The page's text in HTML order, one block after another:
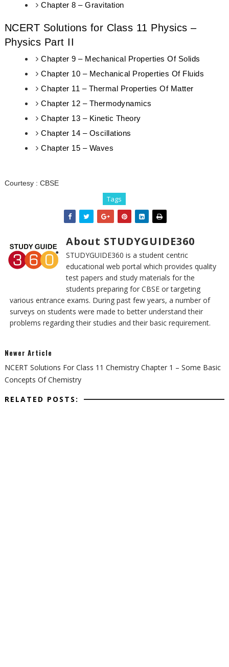
Chapter 8 – Gravitation
NCERT Solutions for Class 11 Physics –
Physics Part II
Chapter 9 – Mechanical Properties Of Solids
Chapter 10 – Mechanical Properties Of Fluids
Chapter 11 – Thermal Properties Of Matter
Chapter 12 – Thermodynamics
Chapter 13 – Kinetic Theory
Chapter 14 – Oscillations
Chapter 15 – Waves
Courtesy : CBSE
Tags
About STUDYGUIDE360
STUDYGUIDE360 is a student centric
educational web portal which provides quality
test papers and study materials for the
students preparing for CBSE or targeting
various entrance exams. During past few years, a number of
surveys on students were made to better understand their
problems regarding their studies and their basic requirement.
Newer Article
NCERT Solutions For Class 11 Chemistry Chapter 1 – Some Basic
Concepts Of Chemistry
RELATED POSTS: